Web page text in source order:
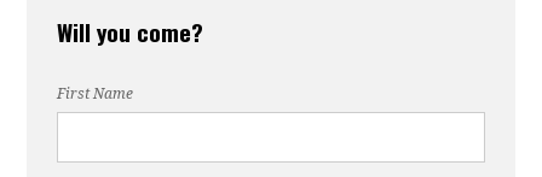
Will you come?
First Name